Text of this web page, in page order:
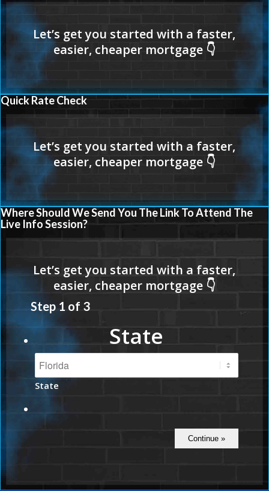
Quick Rate Check
Where Should We Send You The Link To Attend The
Live Info Session?
Step1 of 3
State
State